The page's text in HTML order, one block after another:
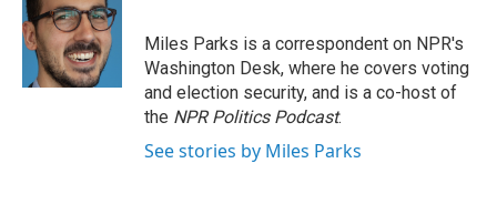
Miles Parks is a correspondent on NPR's
Washington Desk, where he covers voting
and election security, and is a co-host of
the NPR Politics Podcast.
See stories by Miles Parks